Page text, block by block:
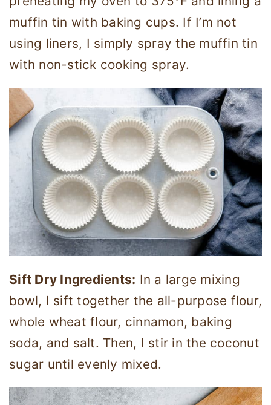
muffin tin with baking cups. If I’m not
using liners, I simply spray the muffin tin
with non-stick cooking spray.
Sift Dry Ingredients: In a large mixing
bowl, I sift together the all-purpose flour,
whole wheat flour, cinnamon, baking
soda, and salt. Then, I stir in the coconut
sugar until evenly mixed.